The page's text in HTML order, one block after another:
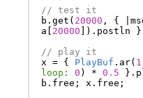
// test it
b .get ( 20000 , { |
a
20000 ]). postln
// play it
x
= { PlayBuf . ar( 1
loop:
0 ) * 0.5 }.
b . free ; x . free ;